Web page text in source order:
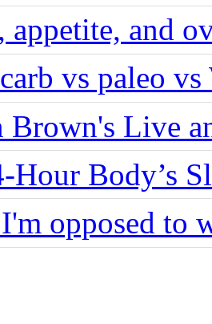
appetite, and
vs paleo vs
Brown's Live
Hour Body’s
opposed to